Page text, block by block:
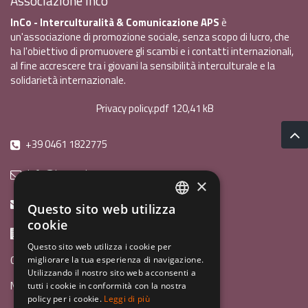
InCo - Interculturalità & Comunicazione APSè
un'associazione di promozione sociale, senza scopo di lucro, che
ha l'obiettivo di promuovere gli scambi e i contatti internazionali,
al fine accrescere tra i giovani la sensibilità interculturale e la
solidarietà internazionale.
Privacy policy.pdf 120,41 kB
+39 0461 1822775
info@incoweb.org
inco@mypec.eu
Via Scipio Sighele 3 38122 - Trento (TN)
Guida ai programmi
News
GERMAN
×
Questo sito web utilizza
cookie
Questo sito web utilizza i cookie per
migliorare la tua esperienza di navigazione.
Utilizzando il nostro sito web acconsenti a
tutti i cookie in conformità con la nostra
policy per i cookie. Leggi di più